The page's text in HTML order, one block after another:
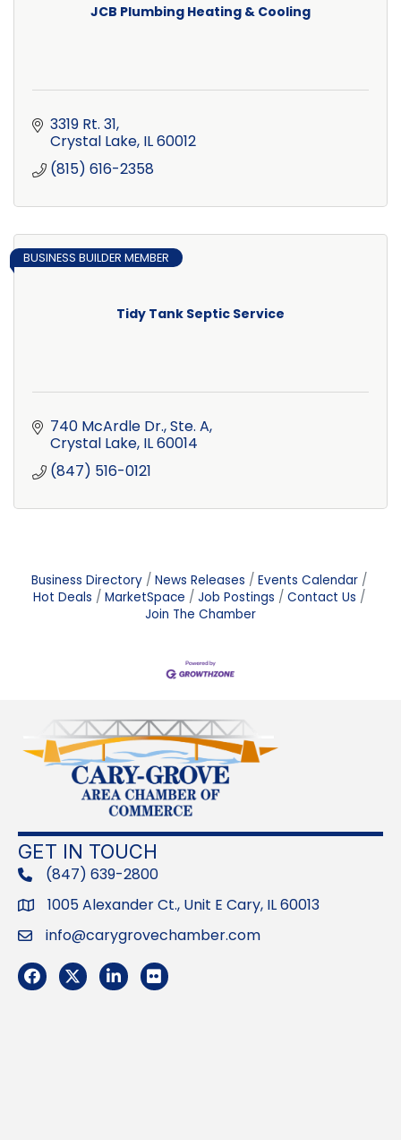
JCB Plumbing Heating & Cooling
3319 Rt. 31
Crystal Lake IL60012
(815) 616-2358
Tidy Tank Septic Service
BUSINESS BUILDER MEMBER
740 McArdle Dr., Ste. A
Crystal Lake IL60014
(847) 516-0121
Business Directory News Releases
Events Calendar
Hot Deals
MarketSpace Job Postings
Contact Us
Join The Chamber
GET IN TOUCH
phone(847) 639-2800
Address1005 Alexander Ct., Unit E Cary, IL 60013
Emailinfo@carygrovechamber.com
Facebook
TwitterLinkedInFlickr